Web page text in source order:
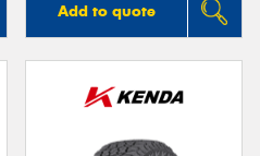
Add to quote